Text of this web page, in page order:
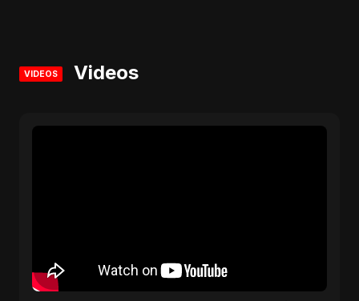
VIDEOS Videos